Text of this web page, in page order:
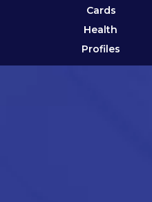
Cards
Health
Profiles